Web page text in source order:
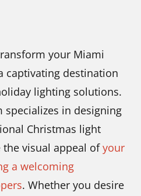
your Miami
captivating destination
lighting solutions.
specializes in designing
Christmas light
the visual appeal ofyour
a welcoming
. Whether you desire